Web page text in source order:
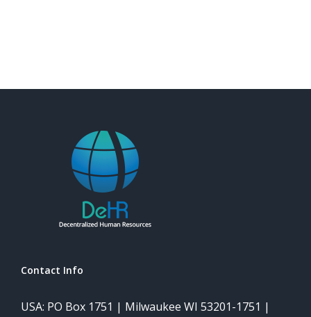
Contact Info
USA: PO Box 1751 | Milwaukee WI 53201-1751 |